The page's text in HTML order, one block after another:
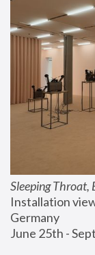
Sleeping
Installation
Germany
June 25th -